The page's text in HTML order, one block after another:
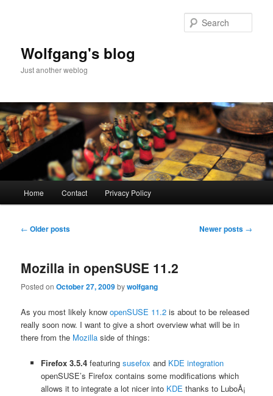
Wolfgang's blog
Just another weblog
Home Contact Privacy Policy
Post
← Older posts Newer posts →
Mozilla in openSUSE 11.2
Posted onOctober 27, 2009bywolfgang
As you most likely knowopenSUSE 11.2 is about to be released
really soon now. I want to give a short overview what will be in
there from the Mozilla side of things:
Firefox 3.5.4featuring susefox and KDE integration
openSUSE’s Firefox contains some modifications which
allows it to integrate a lot nicer into KDE thanks to LuboÅ¡